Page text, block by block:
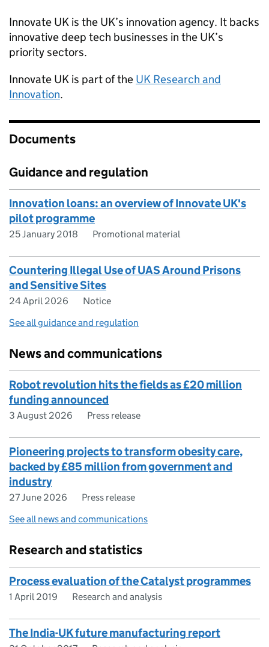
Innovate UK is the UK’s innovation agency. It backs
innovative deep tech businesses in the UK’s
priority sectors.
Innovate UK is part of the UK Research and
Innovation.
Documents
Guidance and regulation
Innovation loans: an overview of Innovate UK's
pilot programme
25 January 2018 Promotional material
Countering Illegal Use of UAS Around Prisons
and Sensitive Sites
24 April 2026
Notice
See all guidance and regulation
News and communications
Robot revolution hits the fields as £20 million
funding announced
3 August 2026 Press release
Pioneering projects to transform obesity care,
backed by £85 million from government and
industry
27 June 2026
Press release
See all news and communications
Research and statistics
Process evaluation of the Catalyst programmes
1 April 2019 Research and analysis
The India-UK future manufacturing report